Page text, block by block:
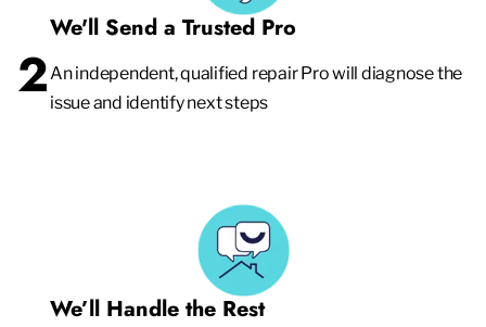
2
We'll Send a Trusted Pro
An independent, qualified repair Pro will diagnose the
issue and identify next steps
We’ll Handle the Rest